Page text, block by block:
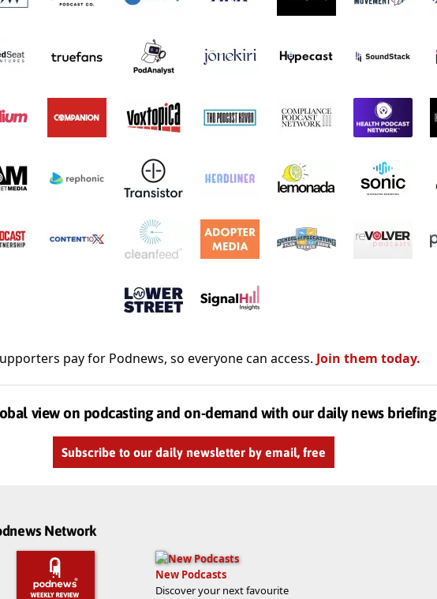
pay for Podnews, so everyone can access. Join them today.
view on podcasting and on-demand with our daily news briefing
Subscribe to our daily newsletter by email, free
Network
New Podcasts
Discover your next favourite